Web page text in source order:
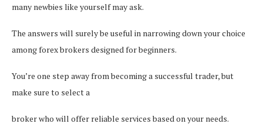
many newbies like yourself may ask.
The answers will surely be useful in narrowing down your choice
among forex brokers designed for beginners.
You’re one step away from becoming a successful trader, but
make sure to select a
broker who will offer reliable services based on your needs.